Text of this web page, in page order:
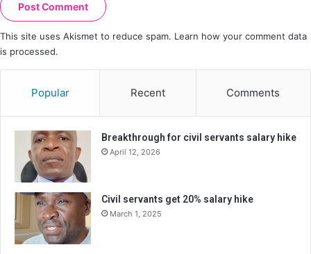
This site uses Akismet to reduce spam. Learn how your comment data
is processed.
Popular Recent Comments
Breakthrough for civil servants salary hike
April 12, 2026
Civil servants get 20% salary hike
March 1, 2025